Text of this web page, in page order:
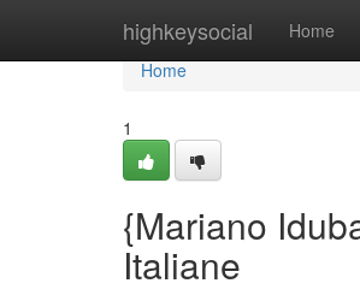
highkeysocial Home
Home
Home
1
{Mariano
Italiane